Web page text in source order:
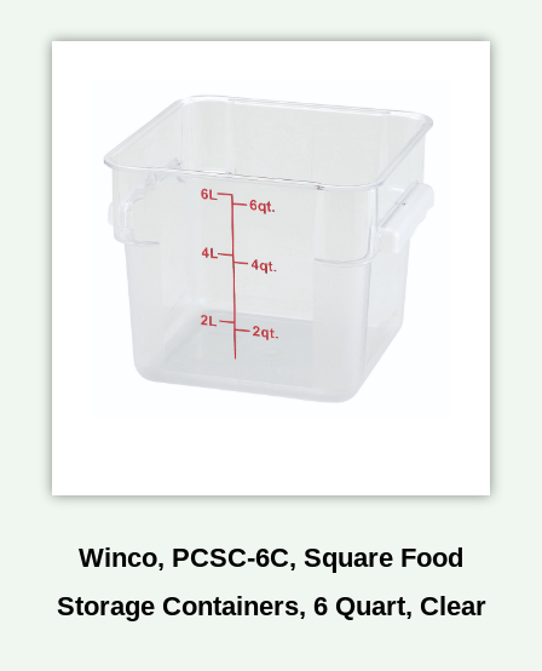
Winco, PCSC-6C, Square Food
Storage Containers, 6 Quart, Clear